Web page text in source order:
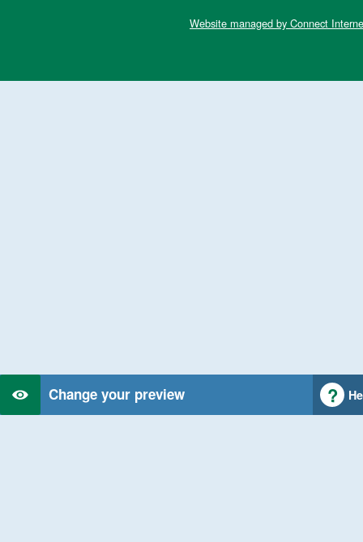
Change your preview
Website managed by Connect